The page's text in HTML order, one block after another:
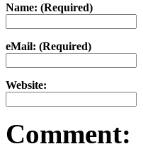
Name: (Required)
eMail: (Required)
Website:
Comment: